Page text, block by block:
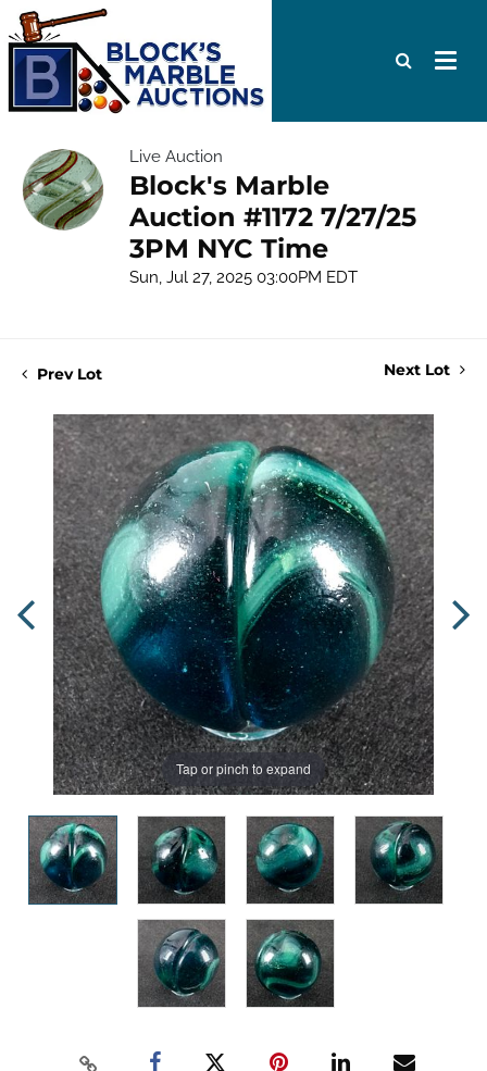
Live Auction
Block's Marble
Auction #1172 7/27/25
3PM NYC Time
Sun, Jul 27, 2025 03:00PM EDT
Prev Lot Next Lot
Tap or pinch to expand